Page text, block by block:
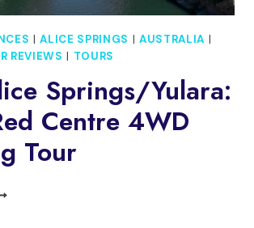
|ALICE SPRINGS | AUSTRALIA |
REVIEWS | TOURS
Springs/Yulara:
Centre 4WD
Tour